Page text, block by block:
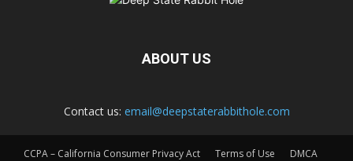
ABOUT US
Contact us: email@deepstaterabbithole.com
CCPA – California Consumer Privacy Act Terms of Use
DMCA